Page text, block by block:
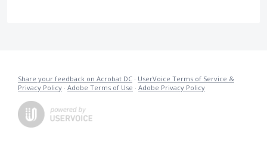
Share your feedback on Acrobat DC · UserVoice Terms of Service &
Privacy Policy · Adobe Terms of Use · Adobe Privacy Policy